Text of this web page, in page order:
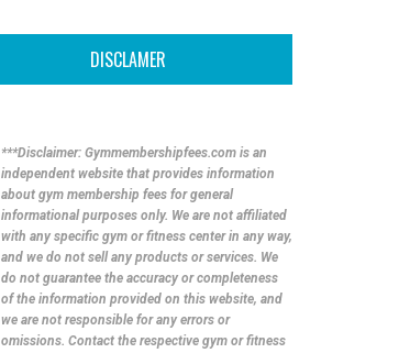
DISCLAMER
***Disclaimer: Gymmembershipfees.com is an
independent website that provides information
about gym membership fees for general
informational purposes only. We are not affiliated
with any specific gym or fitness center in any way,
and we do not sell any products or services. We
do not guarantee the accuracy or completeness
of the information provided on this website, and
we are not responsible for any errors or
omissions. Contact the respective gym or fitness